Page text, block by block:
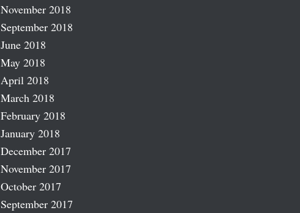
November 2018
September 2018
June 2018
May 2018
April 2018
March 2018
February 2018
January 2018
December 2017
November 2017
October 2017
September 2017